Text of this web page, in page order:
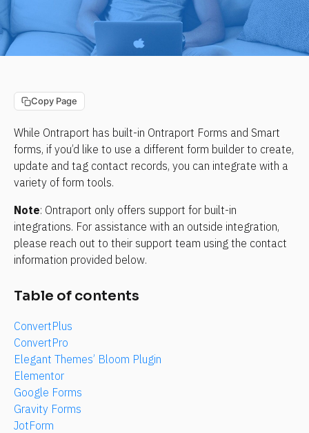
Copy Page
While Ontraport has built-in Ontraport Forms and Smart
forms, if you’d like to use a different form builder to create,
update and tag contact records, you can integrate with a
variety of form tools.
Note: Ontraport only offers support for built-in
integrations. For assistance with an outside integration,
please reach out to their support team using the contact
information provided below.
Table of contents
ConvertPlus
ConvertPro
Elegant Themes’ Bloom Plugin
Elementor
Google Forms
Gravity Forms
JotForm